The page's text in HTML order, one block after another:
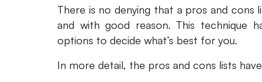
There is no denying that a pros and
and with good reason. This technique
options to decide what’s best for you.
In more detail, the pros and cons lists